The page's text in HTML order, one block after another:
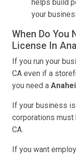
helps build
your
When Do You
License In
If you run your
CA even if a
you need a
If your business is
corporations must
CA.
If you want